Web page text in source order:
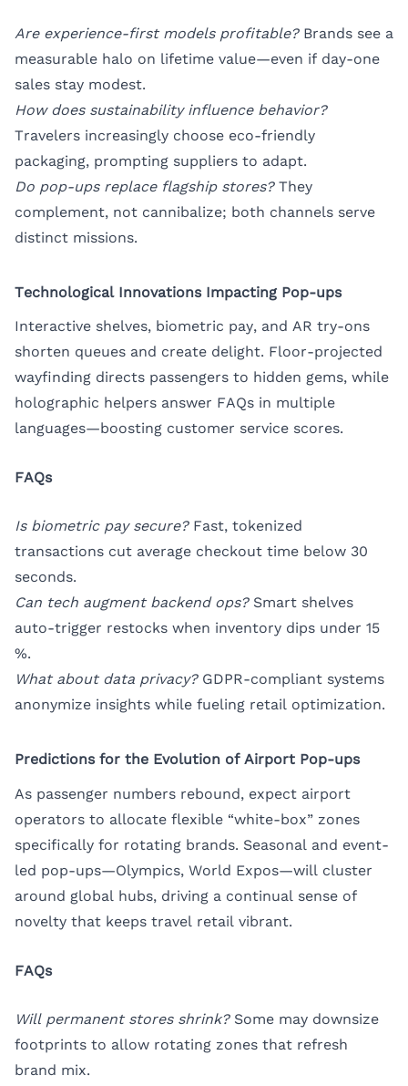
Are experience-first models profitable?Brands see a
measurable halo on lifetime value—even if day-one
sales stay modest.
How does sustainability influence behavior?
Travelers increasingly choose eco-friendly
packaging, prompting suppliers to adapt.
Do pop-ups replace flagship stores?They
complement, not cannibalize; both channels serve
distinct missions.
Technological Innovations Impacting Pop-ups
Interactive shelves, biometric pay, and AR try-ons
shorten queues and create delight. Floor-projected
wayfinding directs passengers to hidden gems, while
holographic helpers answer FAQs in multiple
languages—boosting customer service scores.
FAQs
Is biometric pay secure?Fast, tokenized
transactions cut average checkout time below 30
seconds.
Can tech augment backend ops?Smart shelves
auto-trigger restocks when inventory dips under 15
%.
What about data privacy?GDPR-compliant systems
anonymize insights while fueling retail optimization.
Predictions for the Evolution of Airport Pop-ups
As passenger numbers rebound, expect airport
operators to allocate flexible “white-box” zones
specifically for rotating brands. Seasonal and event-
led pop-ups—Olympics, World Expos—will cluster
around global hubs, driving a continual sense of
novelty that keeps travel retail vibrant.
FAQs
Will permanent stores shrink?Some may downsize
footprints to allow rotating zones that refresh
brand mix.